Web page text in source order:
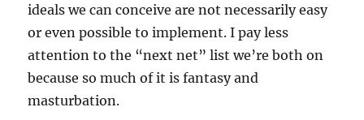
ideals we can conceive are not necessarily easy
or even possible to implement. I pay less
attention to the “next net” list we’re both on
because so much of it is fantasy and
masturbation.